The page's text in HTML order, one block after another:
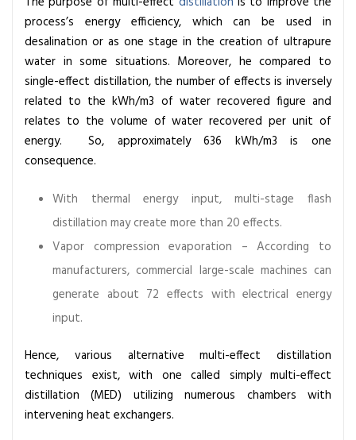
process’s energy efficiency, which can be used in
desalination or as one stage in the creation of ultrapure
water in some situations. Moreover, he compared to
single-effect distillation, the number of effects is inversely
related to the kWh/m3 of water recovered figure and
relates to the volume of water recovered per unit of
energy. So, approximately 636 kWh/m3 is one
consequence.
With thermal energy input, multi-stage flash
distillation may create more than 20 effects.
Vapor compression evaporation – According to
manufacturers, commercial large-scale machines can
generate about 72 effects with electrical energy
input.
Hence, various alternative multi-effect distillation
techniques exist, with one called simply multi-effect
distillation (MED) utilizing numerous chambers with
intervening heat exchangers.